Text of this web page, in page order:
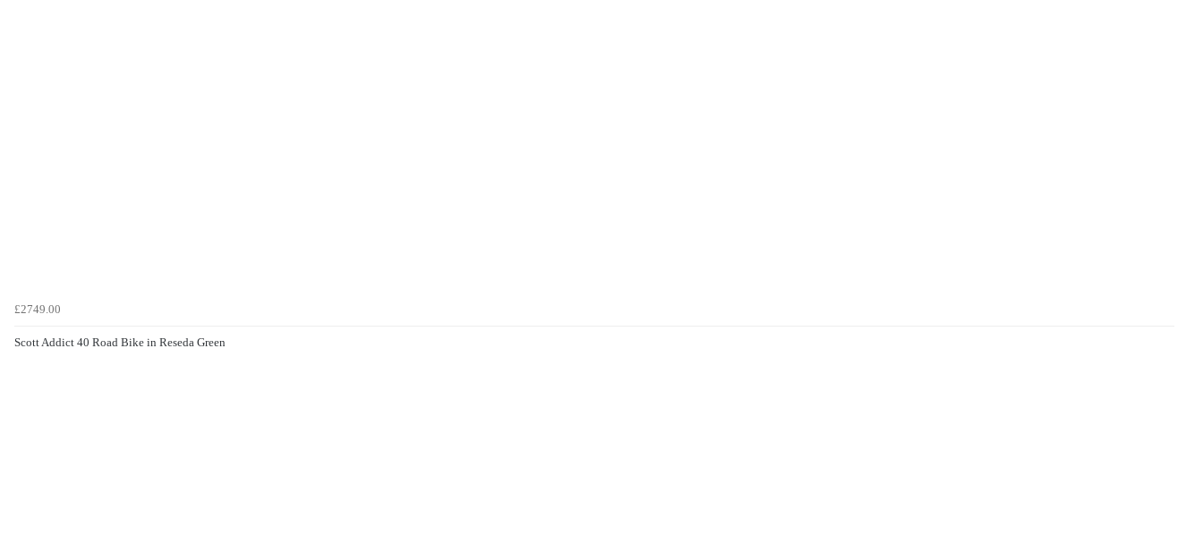
£2749.00
Scott Addict 40 Road Bike in Reseda Green